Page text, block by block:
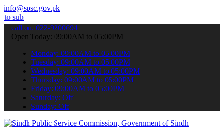
info@spsc.gov.pk
applications online & stay informed about the latest SPSC
call on: 022-9200694
Open Today: 09:00AM to 05:00PM
Monday: 09:00AM to 05:00PM
Tuesday: 09:00AM to 05:00PM
Wednesday: 09:00AM to 05:00PM
Thursday: 09:00AM to 05:00PM
Friday: 09:00AM to 05:00PM
Saturday: Off
Sunday: Off